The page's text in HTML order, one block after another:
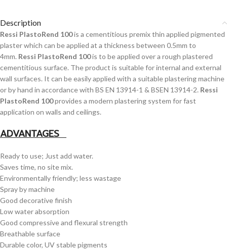
Description
Ressi PlastoRend 100is a cementitious premix thin applied pigmented
plaster which can be applied at a thickness between 0.5mm to
4mm. Ressi PlastoRend 100is to be applied over a rough plastered
cementitious surface. The product is suitable for internal and external
wall surfaces. It can be easily applied with a suitable plastering machine
or by hand in accordance with BS EN 13914-1 & BSEN 13914-2. Ressi
PlastoRend 100provides a modern plastering system for fast
application on walls and ceilings.
ADVANTAGES
Ready to use; Just add water.
Saves time, no site mix.
Environmentally friendly; less wastage
Spray by machine
Good decorative finish
Low water absorption
Good compressive and flexural strength
Breathable surface
Durable color, UV stable pigments